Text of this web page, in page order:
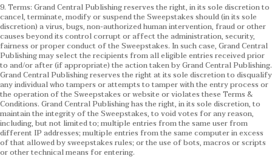
9. Terms: Grand Central Publishing reserves the right, in its sole discretion to
cancel, terminate, modify or suspend the Sweepstakes should (in its sole
discretion) a virus, bugs, non-authorized human intervention, fraud or other
causes beyond its control corrupt or affect the administration, security,
fairness or proper conduct of the Sweepstakes. In such case, Grand Central
Publishing may select the recipients from all eligible entries received prior
to and/or after (if appropriate) the action taken by Grand Central Publishing.
Grand Central Publishing reserves the right at its sole discretion to disqualify
any individual who tampers or attempts to tamper with the entry process or
the operation of the Sweepstakes or website or violates these Terms &
Conditions. Grand Central Publishing has the right, in its sole discretion, to
maintain the integrity of the Sweepstakes, to void votes for any reason,
including, but not limited to; multiple entries from the same user from
different IP addresses; multiple entries from the same computer in excess
of that allowed by sweepstakes rules; or the use of bots, macros or scripts
or other technical means for entering.